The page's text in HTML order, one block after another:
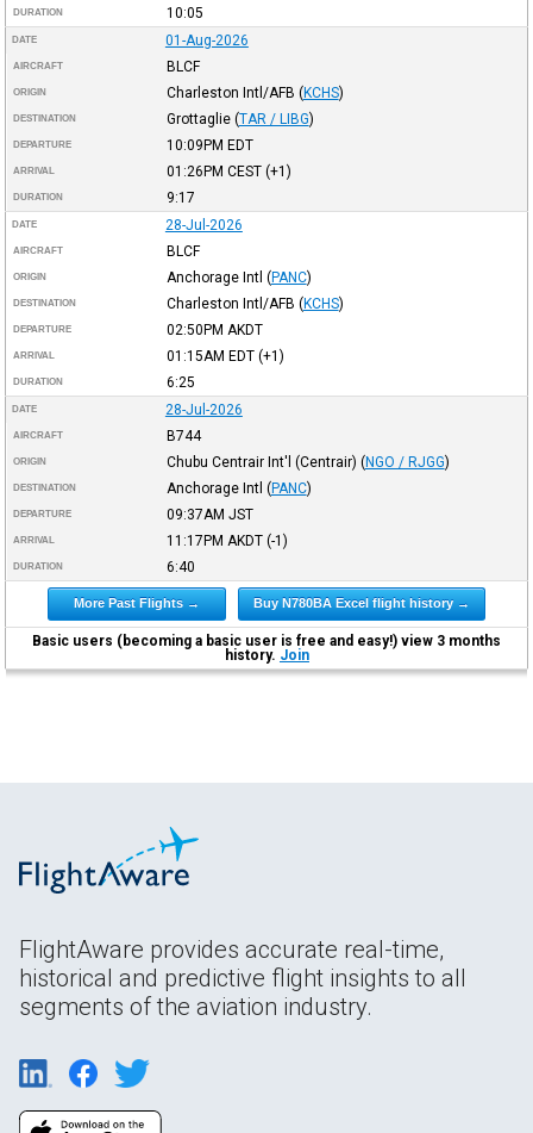
DURATION 10:05
DATE 01-Aug-2026
AIRCRAFT BLCF
ORIGIN Charleston Intl/AFB (KCHS)
DESTINATION Grottaglie (TAR / LIBG)
DEPARTURE 10:09PM EDT
ARRIVAL 01:26PM CEST(+1)
DURATION 9:17
DATE 28-Jul-2026
AIRCRAFT BLCF
ORIGIN Anchorage Intl (PANC)
DESTINATION Charleston Intl/AFB (KCHS)
DEPARTURE 02:50PM AKDT
ARRIVAL 01:15AM EDT(+1)
DURATION 6:25
DATE 28-Jul-2026
AIRCRAFT B744
ORIGIN Chubu Centrair Int'l (Centrair) (NGO / RJGG)
DESTINATION Anchorage Intl (PANC)
DEPARTURE 09:37AM JST
ARRIVAL 11:17PM AKDT(-1)
DURATION 6:40
More Past Flights → Buy N780BA Excel flight history →
Basic users (becoming a basic user is free and easy!) view 3 months
history. Join
FlightAware provides accurate real-time,
historical and predictive flight insights to all
segments of the aviation industry.